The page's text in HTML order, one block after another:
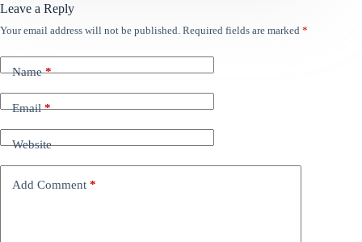
Leave a Reply
Your email address will not be published. Required fields are marked *
Name*
Email*
Website
Add Comment *